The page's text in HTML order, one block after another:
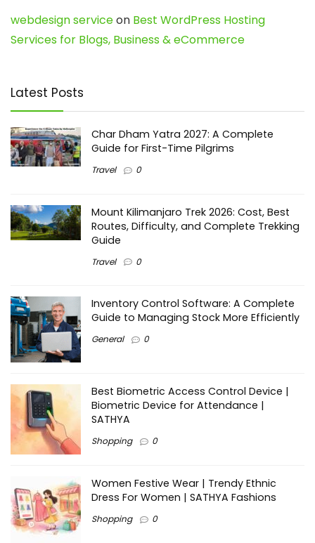
webdesign serviceon Best WordPress Hosting
Services for Blogs, Business & eCommerce
Latest Posts
Char Dham Yatra 2027: A Complete
Guide for First-Time Pilgrims
Travel 0
Mount Kilimanjaro Trek 2026: Cost, Best
Routes, Difficulty, and Complete Trekking
Guide
Travel 0
Inventory Control Software: A Complete
Guide to Managing Stock More Efficiently
General 0
Best Biometric Access Control Device |
Biometric Device for Attendance |
SATHYA
Shopping 0
Women Festive Wear | Trendy Ethnic
Dress For Women | SATHYA Fashions
Shopping 0